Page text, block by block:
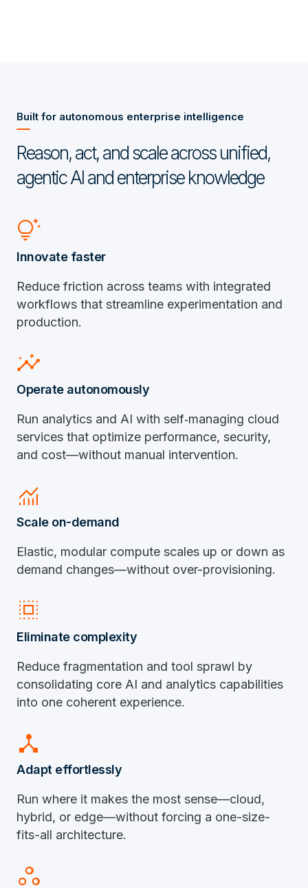
Built for autonomous enterprise intelligence
Reason, act, and scale across unified,
agentic AI and enterprise knowledge
tips_and_updates
Innovate faster
Reduce friction across teams with integrated
workflows that streamline experimentation and
production.
insights
Operate autonomously
Run analytics and AI with self‑managing cloud
services that optimize performance, security,
and cost—without manual intervention.
monitoring
Scale on-demand
Elastic, modular compute scales up or down as
demand changes—without over-provisioning.
select_all
Eliminate complexity
Reduce fragmentation and tool sprawl by
consolidating core AI and analytics capabilities
into one coherent experience.
device_hub
Adapt effortlessly
Run where it makes the most sense—cloud,
hybrid, or edge—without forcing a one-size-
fits-all architecture.
workspaces